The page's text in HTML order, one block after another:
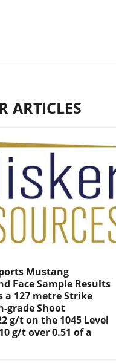
ARTICLES
Mustang
Face Sample Results
a 127 metre Strike
grade Shoot
g/t on the 1045 Level
g/t over 0.51 of a